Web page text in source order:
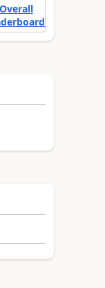
Overall